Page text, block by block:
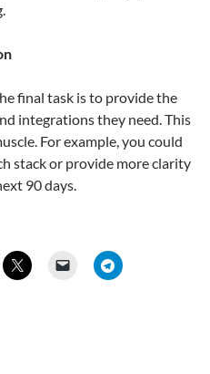
final task is to provide the
integrations they need. This
For example, you could
stack or provide more clarity
90 days.